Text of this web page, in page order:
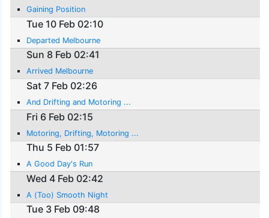
Gaining Position
Tue 10 Feb 02:10
Departed Melbourne
Sun 8 Feb 02:41
Arrived Melbourne
Sat 7 Feb 02:26
And Drifting and Motoring ...
Fri 6 Feb 02:15
Motoring, Drifting, Motoring ...
Thu 5 Feb 01:57
A Good Day's Run
Wed 4 Feb 02:42
A (Too) Smooth Night
Tue 3 Feb 09:48